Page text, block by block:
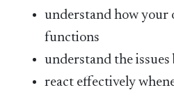
understand how your
functions
understand the issues
react effectively